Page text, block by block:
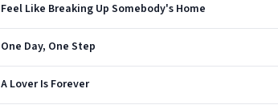
Feel Like Breaking Up Somebody's Home
One Day, One Step
A Lover Is Forever